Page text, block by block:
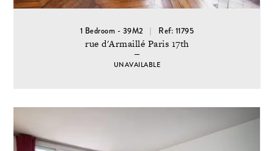
1 Bedroom - 39M2 Ref: 11795
rue d'Armaillé Paris 17th
UNAVAILABLE